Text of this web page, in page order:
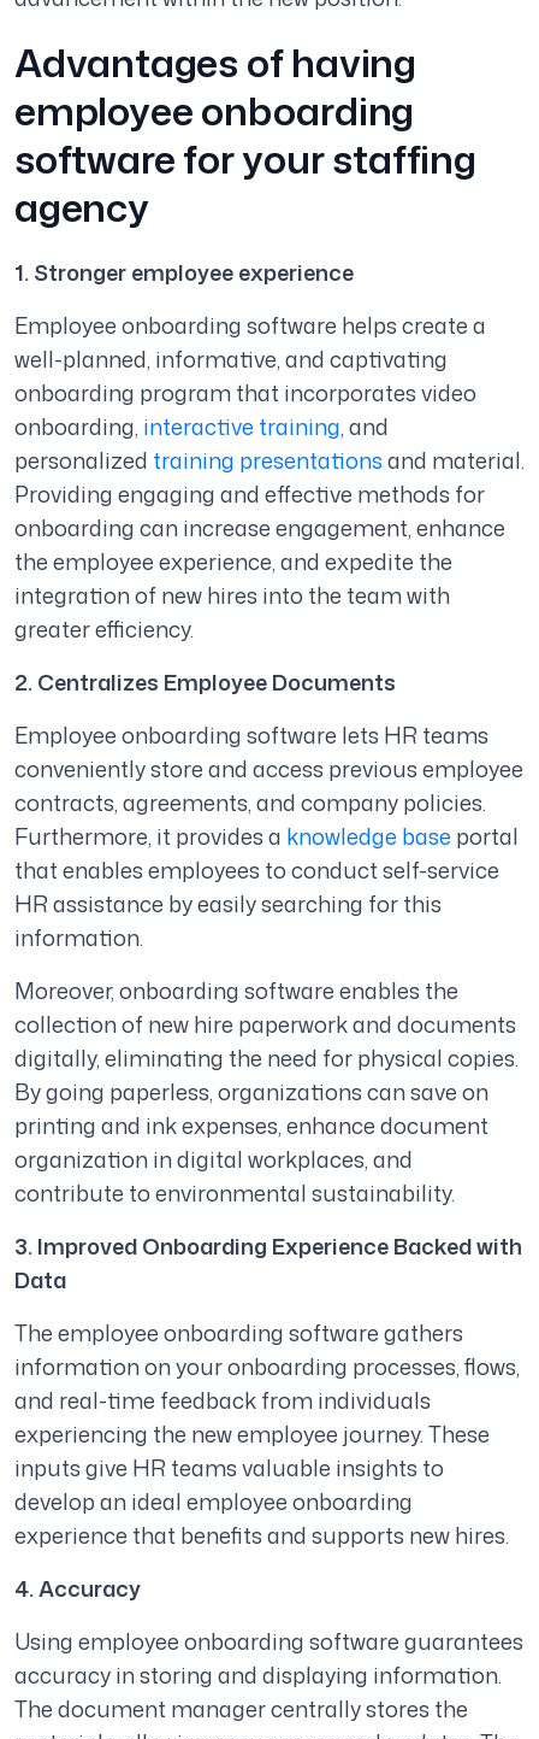
Advantages of having
employee onboarding
software for your staffing
agency
1. Stronger employee experience
Employee onboarding software helps create a
well-planned, informative, and captivating
onboarding program that incorporates video
onboarding, interactive training, and
personalized training presentationsand material.
Providing engaging and effective methods for
onboarding can increase engagement, enhance
the employee experience, and expedite the
integration of new hires into the team with
greater efficiency.
2. Centralizes Employee Documents
Employee onboarding software lets HR teams
conveniently store and access previous employee
contracts, agreements, and company policies.
Furthermore, it provides a knowledge base portal
that enables employees to conduct self-service
HR assistance by easily searching for this
information.
Moreover, onboarding software enables the
collection of new hire paperwork and documents
digitally, eliminating the need for physical copies.
By going paperless, organizations can save on
printing and ink expenses, enhance document
organization in digital workplaces, and
contribute to environmental sustainability.
3. Improved Onboarding Experience Backed with
Data
The employee onboarding software gathers
information on your onboarding processes, flows,
and real-time feedback from individuals
experiencing the new employee journey. These
inputs give HR teams valuable insights to
develop an ideal employee onboarding
experience that benefits and supports new hires.
4. Accuracy
Using employee onboarding software guarantees
accuracy in storing and displaying information.
The document manager centrally stores the